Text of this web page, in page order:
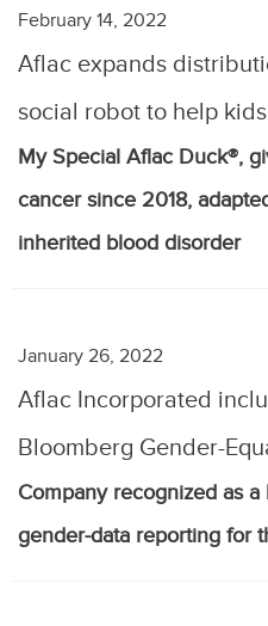
February 14, 2022
Aflac expands
social robot to help
My Special Aflac Duck®,
cancer since 2018,
inherited blood disorder
January 26, 2022
Aflac Incorporated
Bloomberg Gender-
Company recognized as
gender-data reporting for